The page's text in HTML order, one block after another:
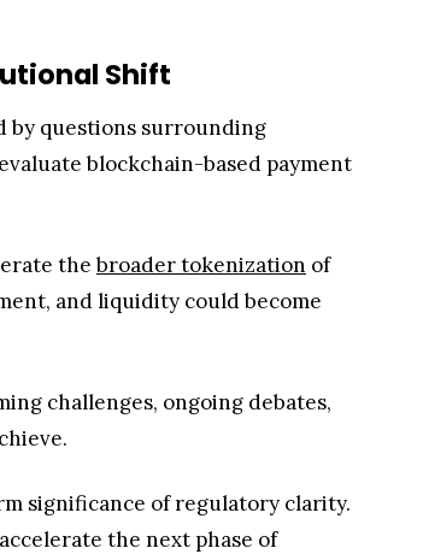
Shift
by questions surrounding
blockchain-based payment
thebroader tokenization of
and liquidity could become
challenges, ongoing debates,
significance of regulatory clarity.
the next phase of